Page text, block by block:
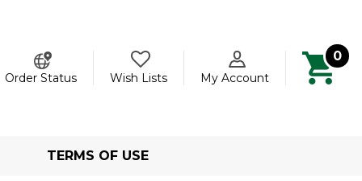
Order Status
Wish Lists My Account
0
TERMS OF USE